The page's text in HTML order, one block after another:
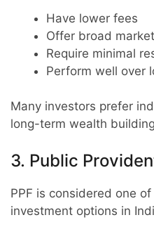
Have lower fees
Offer broad
Require minimal
Perform well over
Many investors prefer
long-term wealth
3. Public
PPF is considered one
investment options in